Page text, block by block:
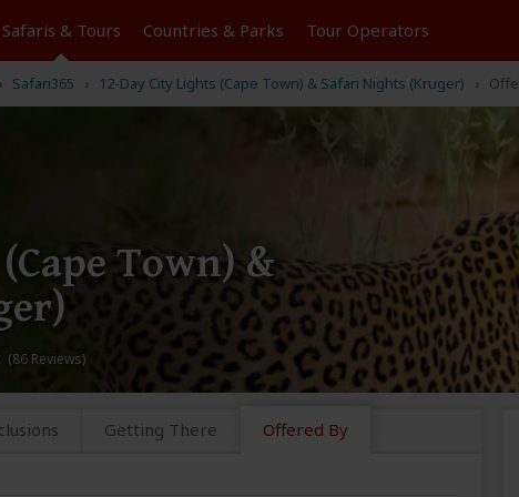
Safaris & Tours Countries & Parks Tour Operators
Safari365 12-Day City Lights (Cape Town) & Safari Nights (Kruger)
Town) &
Reviews)
Getting There Offered By